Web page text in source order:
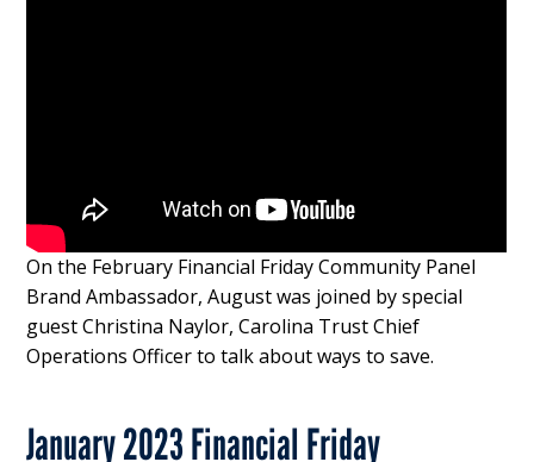
On the February Financial Friday Community Panel
Brand Ambassador, August was joined by special
guest Christina Naylor, Carolina Trust Chief
Operations Officer to talk about ways to save.
January 2023 Financial Friday